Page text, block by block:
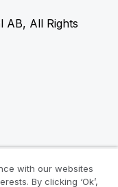
AB, All Rights
with our websites
By clicking ‘Ok’,